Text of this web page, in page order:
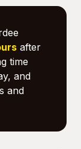
after
time
and
and